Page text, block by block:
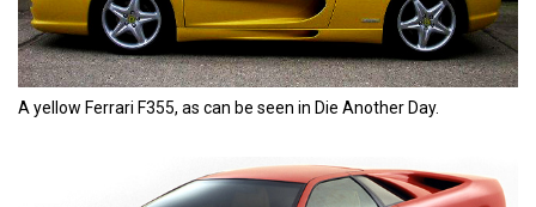
A yellow Ferrari F355, as can be seen in Die Another Day.